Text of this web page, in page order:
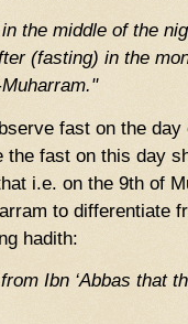
the middle of the
(fasting) in the
fast on the
the fast on this day
i.e. on the 9th of
to differentiate
hadith:
Ibn ‘Abbas that